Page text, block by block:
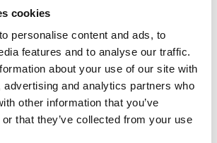
cookies
personalise content and ads, to
features and to analyse our traffic.
about your use of our site with
advertising and analytics partners who
other information that you’ve
that they’ve collected from your use